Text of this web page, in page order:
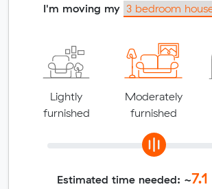
I'm moving my
Lightly
furnished
Moderately
furnished
Estimated time needed: ~7.1